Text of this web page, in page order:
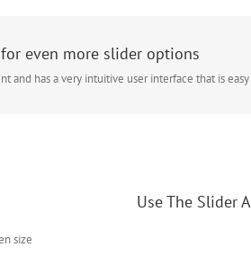
even more slider options
and has a very intuitive user interface that is
size
Use The Slider